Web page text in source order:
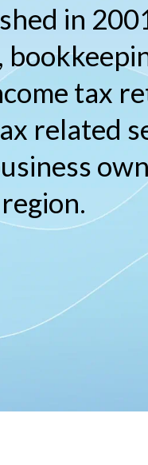
in
tax
related